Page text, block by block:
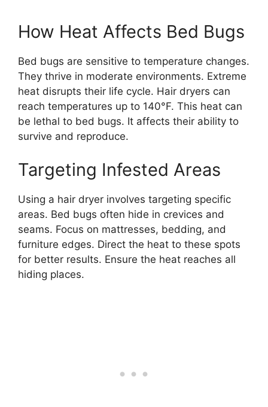
How Heat Affects Bed Bugs
Bed bugs are sensitive to temperature changes.
They thrive in moderate environments. Extreme
heat disrupts their life cycle. Hair dryers can
reach temperatures up to 140°F. This heat can
be lethal to bed bugs. It affects their ability to
survive and reproduce.
Targeting Infested Areas
Using a hair dryer involves targeting specific
areas. Bed bugs often hide in crevices and
seams. Focus on mattresses, bedding, and
furniture edges. Direct the heat to these spots
for better results. Ensure the heat reaches all
hiding places.